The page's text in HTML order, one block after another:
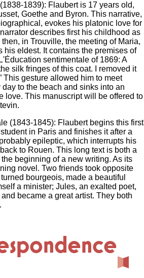
1839): Flaubert is 17 years old,
Goethe and Byron. This narrative,
evokes his platonic love for
describes first his childhood as
in Trouville, the meeting of Maria,
his eldest. It contains the premises of
sentimentale of 1869: A
silk fringes of this coat. I removed it
This gesture allowed him to meet
to the beach and sinks into an
love. This manuscript will be offered to
(1843-1845): Flaubert begins this first
in Paris and finishes it after a
epileptic, which interrupts his
to Rouen. This long text is both a
beginning of a new writing. As its
novel. Two friends took opposite
bourgeois, made a beautiful
a minister; Jules, an exalted poet,
became a great artist. They both